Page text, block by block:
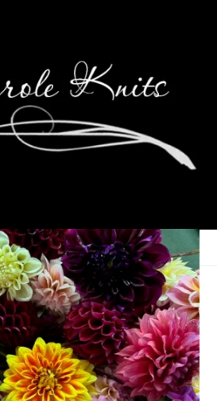
Wednesday
with abrilliant wayof posting a
that actually included words. She